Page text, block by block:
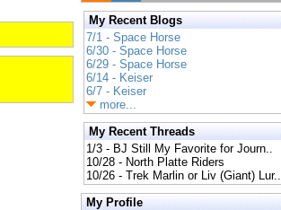
My Recent Blogs
7/1 - Space Horse
6/30 - Space Horse
6/29 - Space Horse
6/14 - Keiser
6/7 - Keiser
more...
My Recent Threads
1/3 - BJ Still My Favorite for Journ..
10/28 - North Platte Riders
10/26 - Trek Marlin or Liv (Giant) Lur..
My Profile